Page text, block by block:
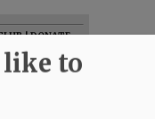
|DONATE
like to